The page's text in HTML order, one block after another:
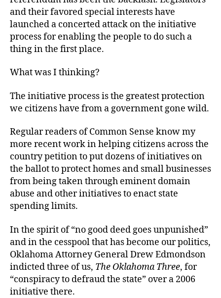
and their favored special interests have
launched a concerted attack on the initiative
process for enabling the people to do such a
thing in the first place.
What was I thinking?
The initiative process is the greatest protection
we citizens have from a government gone wild.
Regular readers of Common Sense know my
more recent work in helping citizens across the
country petition to put dozens of initiatives on
the ballot to protect homes and small businesses
from being taken through eminent domain
abuse and other initiatives to enact state
spending limits.
In the spirit of “no good deed goes unpunished”
and in the cesspool that has become our politics,
Oklahoma Attorney General Drew Edmondson
indicted three of us, The Oklahoma Three, for
“conspiracy to defraud the state” over a 2006
initiative there.